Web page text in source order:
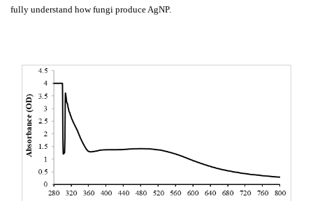
fully understand how fungi produce AgNP.